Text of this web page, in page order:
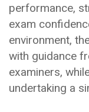
performance,
exam
environment,
with guidance
examiners,
undertaking a